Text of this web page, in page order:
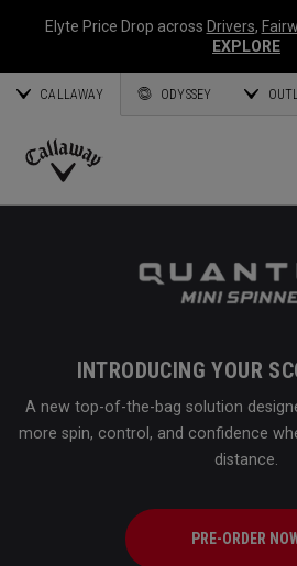
Elyte Price Drop across Drivers,
EXPLORE
CALLAWAY ODYSSEY
Callaway
INTRODUCING YOUR
A new top-of-the-bag solution
more spin, control, and confidence
distance.
PRE-ORDER